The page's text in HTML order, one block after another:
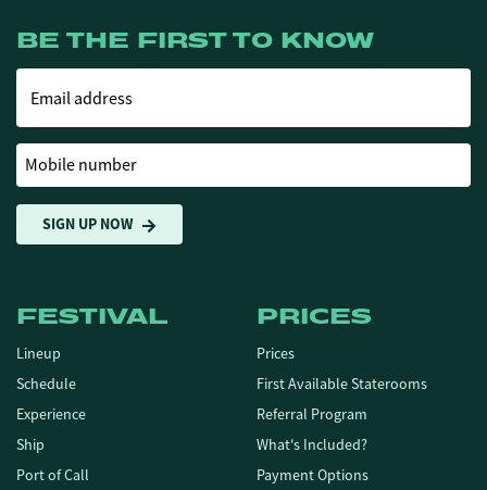
BE THE FIRST TO KNOW
Email address
Mobile number
SIGN UP NOW
FESTIVAL
Lineup
Schedule
Experience
Ship
Port of Call
PRICES
Prices
First Available Staterooms
Referral Program
What's Included?
Payment Options